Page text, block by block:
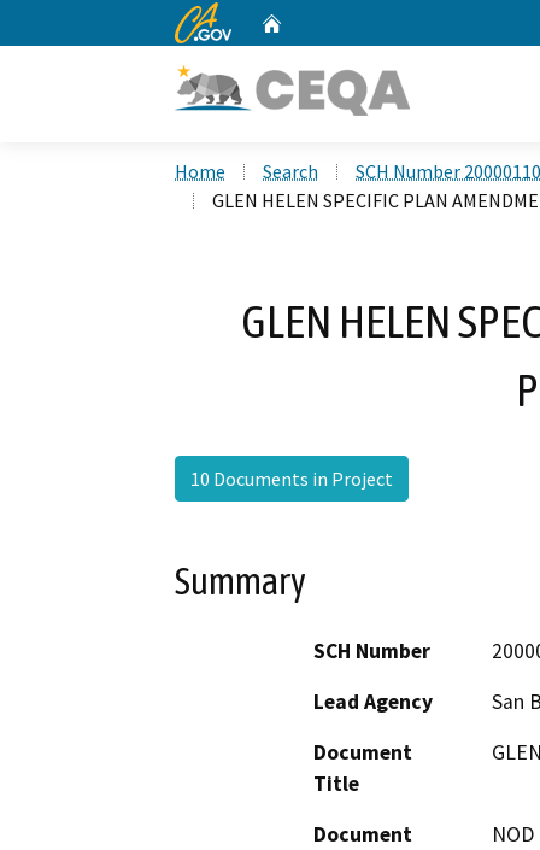
CA.gov
Home Search
SCH Number
GLEN HELEN SPECIFIC PLAN
GLEN HELEN
10 Documents in Project
Summary
SCH Number
Lead Agency
San
Document
Title
Document